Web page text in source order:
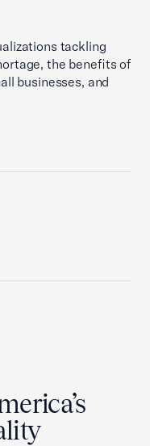
tackling
the benefits of
businesses, and